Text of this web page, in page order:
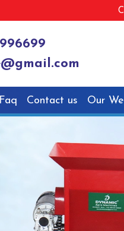
Faq Contact us Our